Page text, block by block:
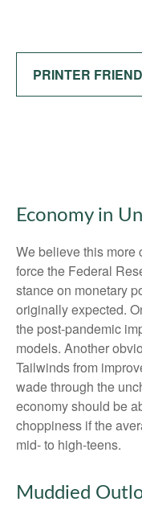
PRINTER
Economy in
We believe this more
force the Federal
stance on monetary
originally expected.
the post-pandemic
models. Another
Tailwinds from
wade through the
economy should be
choppiness if the
mid- to high-teens.
Muddied